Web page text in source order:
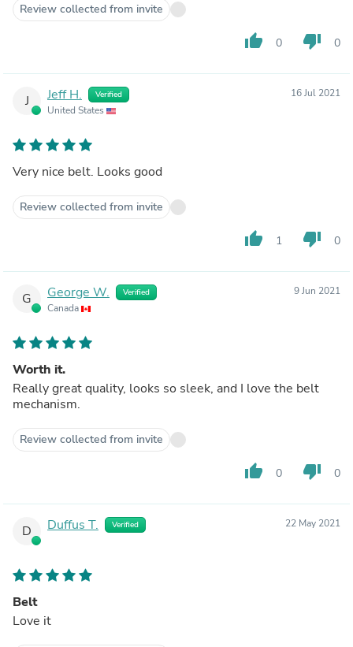
Review collected from invite
thumb_up 0 thumb_down 0
J Jeff H. Verified
United States
16 Jul 2021
Very nice belt. Looks good
Review collected from invite
thumb_up 1 thumb_down 0
G George W. Verified
Canada
9 Jun 2021
Worth it.
Really great quality, looks so sleek, and I love the belt
mechanism.
Review collected from invite
thumb_up 0 thumb_down 0
D Duffus T. Verified 22 May 2021
Belt
Love it